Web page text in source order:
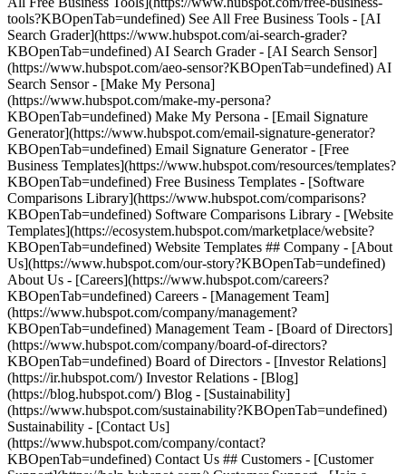
tools?KBOpenTab=undefined) See All Free Business Tools - [AI
Search Grader](https://www.hubspot.com/ai-search-grader?
KBOpenTab=undefined) AI Search Grader - [AI Search Sensor]
(https://www.hubspot.com/aeo-sensor?KBOpenTab=undefined) AI
Search Sensor - [Make My Persona]
(https://www.hubspot.com/make-my-persona?
KBOpenTab=undefined) Make My Persona - [Email Signature
Generator](https://www.hubspot.com/email-signature-generator?
KBOpenTab=undefined) Email Signature Generator - [Free
Business Templates](https://www.hubspot.com/resources/templates?
KBOpenTab=undefined) Free Business Templates - [Software
Comparisons Library](https://www.hubspot.com/comparisons?
KBOpenTab=undefined) Software Comparisons Library - [Website
Templates](https://ecosystem.hubspot.com/marketplace/website?
KBOpenTab=undefined) Website Templates ## Company - [About
Us](https://www.hubspot.com/our-story?KBOpenTab=undefined)
About Us - [Careers](https://www.hubspot.com/careers?
KBOpenTab=undefined) Careers - [Management Team]
(https://www.hubspot.com/company/management?
KBOpenTab=undefined) Management Team - [Board of Directors]
(https://www.hubspot.com/company/board-of-directors?
KBOpenTab=undefined) Board of Directors - [Investor Relations]
(https://ir.hubspot.com/) Investor Relations - [Blog]
(https://blog.hubspot.com/) Blog - [Sustainability]
(https://www.hubspot.com/sustainability?KBOpenTab=undefined)
Sustainability - [Contact Us]
(https://www.hubspot.com/company/contact?
KBOpenTab=undefined) Contact Us ## Customers - [Customer